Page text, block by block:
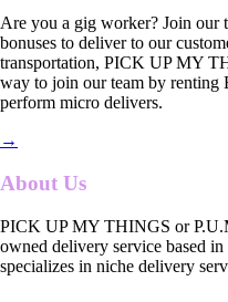
Are you a gig worker? Join our
bonuses to deliver to our
transportation, PICK UP MY
way to join our team by renting
perform micro delivers.
→
About Us
PICK UP MY THINGS or
owned delivery service based
specializes in niche delivery